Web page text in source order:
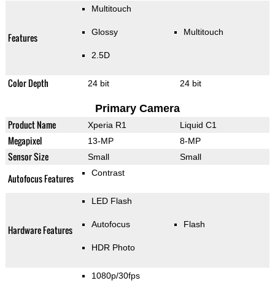
Features
Multitouch
Glossy
2.5D
Multitouch
Color Depth 24 bit 24 bit
Primary Camera
Product Name Xperia R1 Liquid C1
Megapixel 13-MP 8-MP
Sensor Size Small Small
Autofocus Features Contrast
Hardware Features
LED Flash
Autofocus
HDR Photo
Flash
1080p/30fps